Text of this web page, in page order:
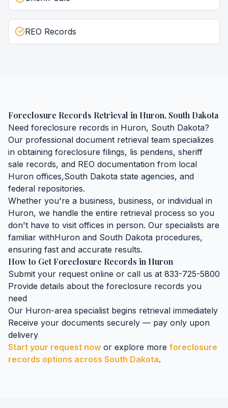
REO Records
Foreclosure Records Retrieval in Huron, South Dakota
Need foreclosure records in Huron, South Dakota?
Our professional document retrieval team specializes
in obtaining foreclosure filings, lis pendens, sheriff
sale records, and REO documentation from local
Huron offices,South Dakota state agencies, and
federal repositories.
Whether you're a business, business, or individual in
Huron, we handle the entire retrieval process so you
don't have to visit offices in person. Our specialists are
familiar withHuron and South Dakota procedures,
ensuring fast and accurate results.
How to GetForeclosure Records in Huron
Submit your request online or call us at 833-725-5800
Provide details about the foreclosure records you
need
Our Huron-area specialist begins retrieval immediately
Receive your documents securely — pay only upon
delivery
Start your request now or explore more foreclosure
records options across South Dakota.